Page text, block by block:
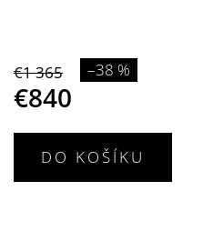
€1 365 –38 %
€840
DO KOŠÍKU